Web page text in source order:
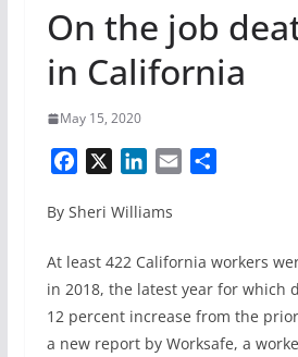
On the job
in California
May 15, 2020
c
b
o
o
k
n
e
d
I
n
l
e
By Sheri Williams
At least 422 California workers
in 2018, the latest year for which
12 percent increase from the
a new report by Worksafe, a